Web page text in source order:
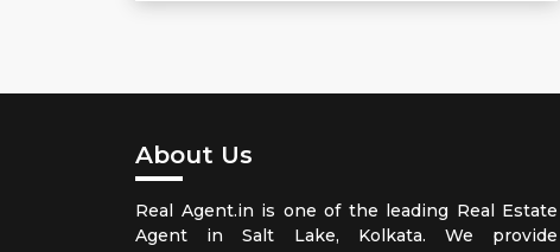
About Us
Real Agent.in is one of the leading Real Estate
Agent in Salt Lake, Kolkata. We provide